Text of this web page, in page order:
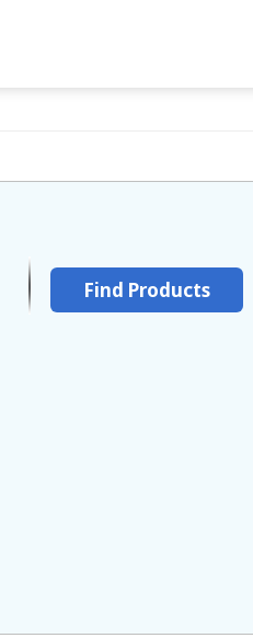
Find Products